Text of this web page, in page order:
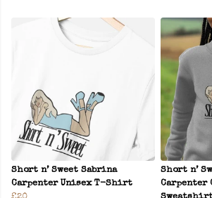
Short n’ Sweet Sabrina
Carpenter Unisex T-Shirt
Short n’
Carpenter